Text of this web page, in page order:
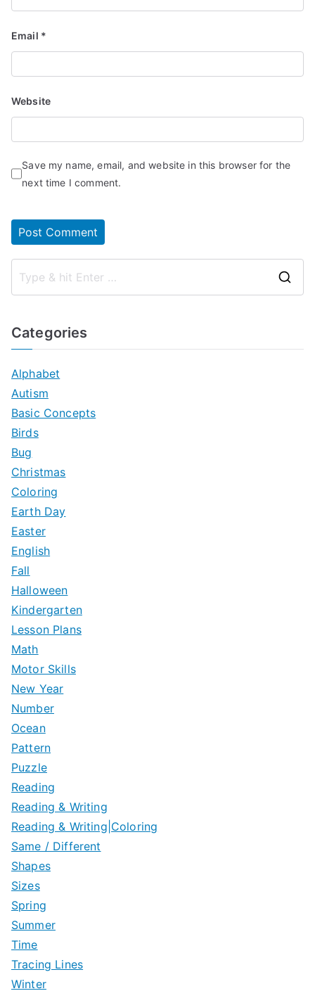
Email *
Website
Save my name, email, and website in this browser for the
next time I comment.
Categories
Alphabet
Autism
Basic Concepts
Birds
Bug
Christmas
Coloring
Earth Day
Easter
English
Fall
Halloween
Kindergarten
Lesson Plans
Math
Motor Skills
New Year
Number
Ocean
Pattern
Puzzle
Reading
Reading & Writing
Reading & Writing|Coloring
Same / Different
Shapes
Sizes
Spring
Summer
Time
Tracing Lines
Winter